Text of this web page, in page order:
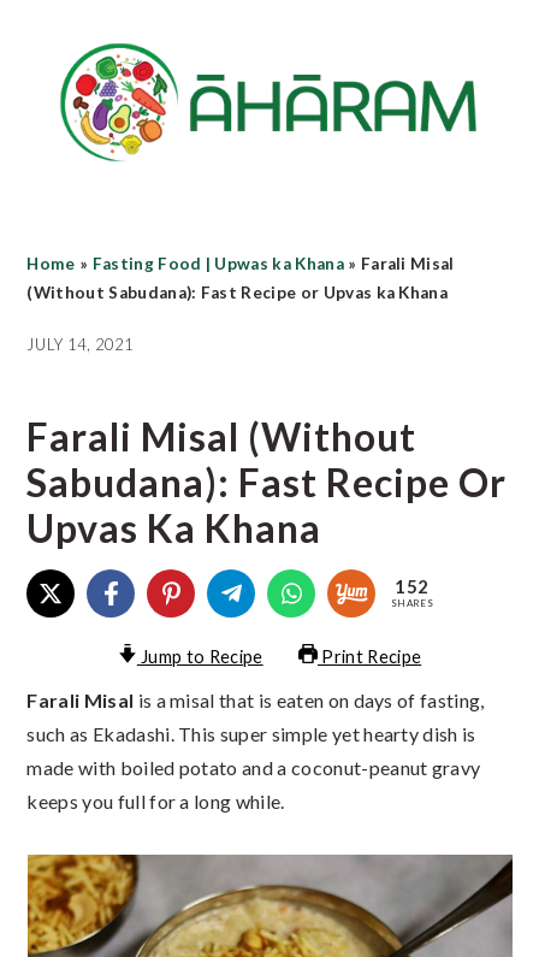
content
primary
sidebar
Home » Fasting Food | Upwas ka Khana» Farali Misal
(Without Sabudana): Fast Recipe or Upvas ka Khana
JULY 14, 2021
Farali Misal (Without
Sabudana): Fast Recipe Or
Upvas Ka Khana
152
SHARES
Jump to Recipe Print Recipe
Farali Misal is a misal that is eaten on days of fasting,
such as Ekadashi. This super simple yet hearty dish is
made with boiled potato and a coconut-peanut gravy
keeps you full for a long while.